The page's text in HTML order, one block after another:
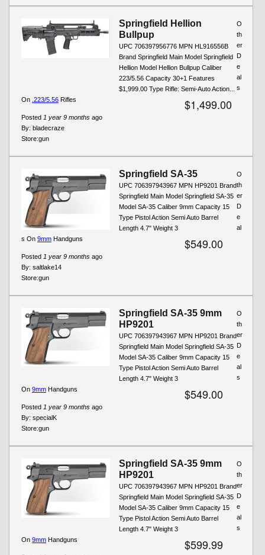
Springfield Hellion
Bullpup
UPC 706397956776 MPN HL916556B
Brand Springfield Main Model Springfield
Hellion Model Hellion Bullpup Caliber
223/5.56 Capacity 30+1 Features
$1,999.00 Type Rifle: Semi-Auto Action...
$1,499.00
Posted 1 year 9 months ago
By: bladecraze
Store:gun
O
th
er
D
e
al
s
On .223/5.56 Rifles
Springfield SA-35
UPC 706397943967 MPN HP9201 Brand
Springfield Main Model Springfield SA-35
Model SA-35 Caliber 9mm Capacity 15
Type Pistol Action Semi Auto Barrel
Length 4.7" Weight 3
$549.00
Posted 1 year 9 months ago
By: saltlake14
Store:gun
O
th
er
D
e
al
s On 9mm Handguns
Springfield SA-35 9mm
HP9201
UPC 706397943967 MPN HP9201 Brand
Springfield Main Model Springfield SA-35
Model SA-35 Caliber 9mm Capacity 15
Type Pistol Action Semi Auto Barrel
Length 4.7" Weight 3
$549.00
Posted 1 year 9 months ago
By: specialK
Store:gun
O
th
er
D
e
al
s
On 9mm Handguns
Springfield SA-35 9mm
HP9201
UPC 706397943967 MPN HP9201 Brand
Springfield Main Model Springfield SA-35
Model SA-35 Caliber 9mm Capacity 15
Type Pistol Action Semi Auto Barrel
Length 4.7" Weight 3
$599.99
O
th
er
D
e
al
s
On 9mm Handguns